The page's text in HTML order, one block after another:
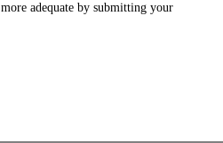
adequate by submitting your